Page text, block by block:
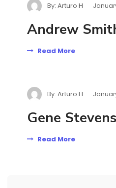
By: Arturo H
Andrew
Read More
By: Arturo H
Gene Stevens
Read More